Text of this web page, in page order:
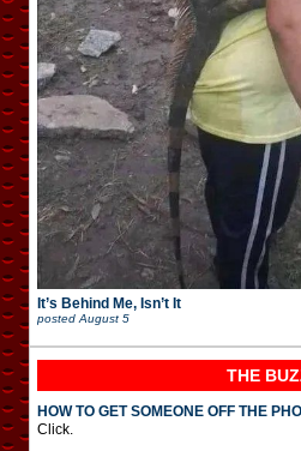
It’s Behind Me, Isn’t It
posted August 5
THE
HOW TO GET SOMEONE OFF THE
Click.